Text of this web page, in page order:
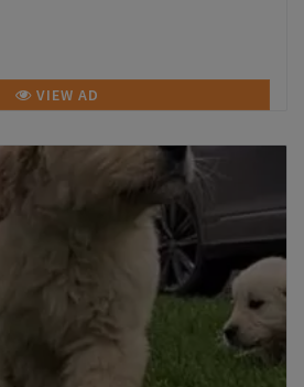
VIEW AD